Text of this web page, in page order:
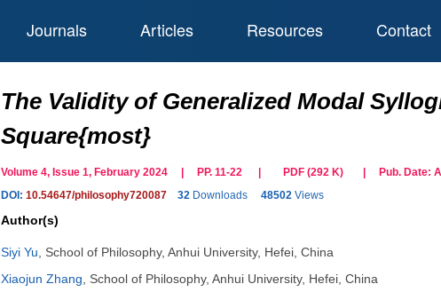
Journals Articles Resources Contact
The Validity of Generalized Modal
Square{most}
Volume 4, Issue 1, February 2024 | PP. 11-22 PDF (292 K) | Pub. Date:
DOI: 10.54647/philosophy720087 32 Downloads 48502 Views
Author(s)
Siyi Yu
School of Philosophy, Anhui University, Hefei, China
Xiaojun Zhang
School of Philosophy, Anhui University, Hefei, China